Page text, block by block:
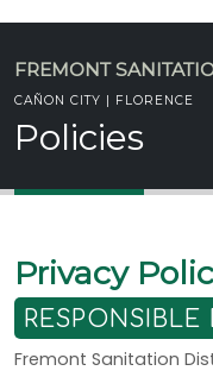
Policies
FREMONT
CAÑON CITY | FLORENCE
Privacy
RESPONSIBLE
Fremont Sanitation